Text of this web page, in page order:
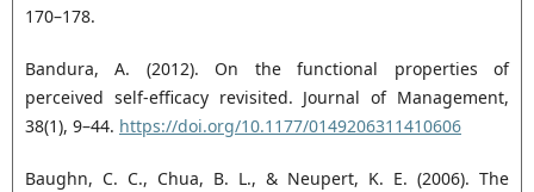
170–178.
Bandura, A. (2012). On the functional properties of
perceived self-efficacy revisited. Journal of Management,
38(1), 9–44. https://doi.org/10.1177/0149206311410606
Baughn, C. C., Chua, B. L., & Neupert, K. E. (2006). The